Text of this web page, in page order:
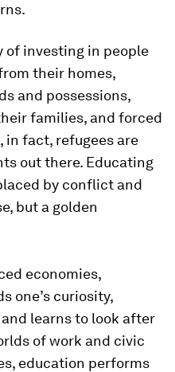
of investing in people
their homes,
and possessions,
families, and forced
in fact, refugees are
out there. Educating
by conflict and
but a golden
economies,
one’s curiosity,
and learns to look after
of work and civic
education performs